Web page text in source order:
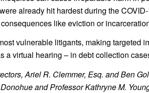
already hit hardest during the
like eviction or
vulnerable litigants, making targeted
a virtual hearing – in debt collection
Ariel R. Clemmer, Esq. and Ben
and Professor Kathryne M.